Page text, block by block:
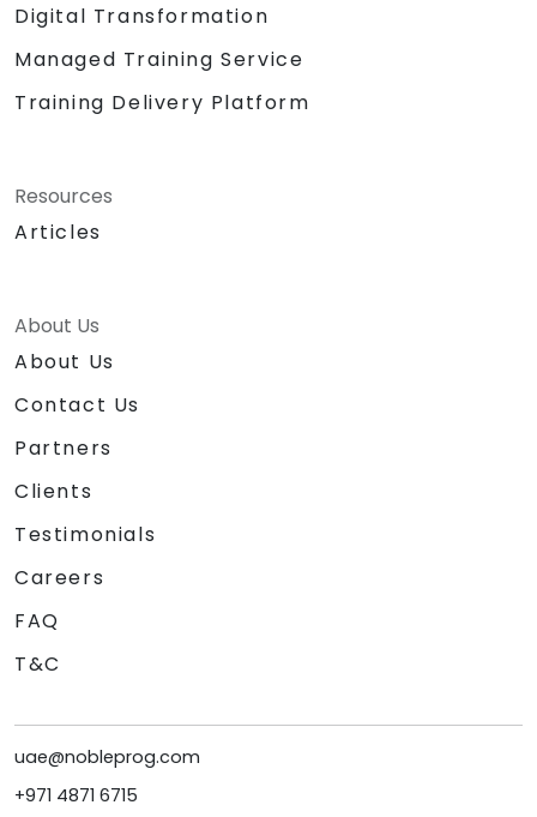
Digital Transformation
Managed Training Service
Training Delivery Platform
Resources
Articles
About Us
About Us
Contact Us
Partners
Clients
Testimonials
Careers
FAQ
T&C
uae@nobleprog.com
+971 4871 6715